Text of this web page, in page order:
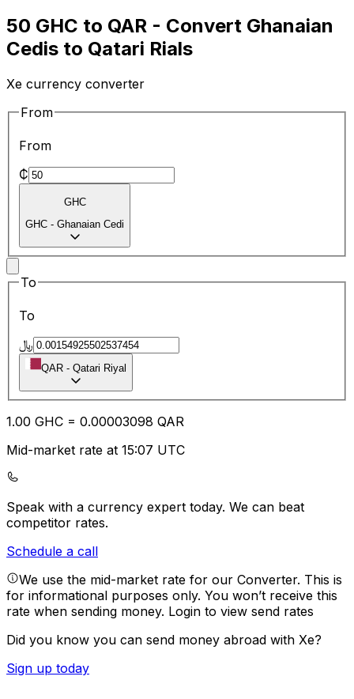
50 GHC to QAR - Convert Ghanaian
Cedis to Qatari Rials
Xe currency converter
From
From
₵
GHC
GHC - Ghanaian Cedi
To
To
﷼
QAR - Qatari Riyal
1.00 GHC = 0.00003098 QAR
Mid-market rate at 15:07 UTC
Speak with a currency expert today. We can beat
competitor rates.
Schedule a call
We use the mid-market rate for our Converter. This is
for informational purposes only. You won’t receive this
rate when sending money. Login to view send rates
Did you know you can send money abroad with Xe?
Sign up today